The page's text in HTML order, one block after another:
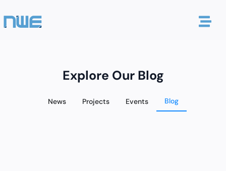
Explore Our Blog
News Projects Events Blog